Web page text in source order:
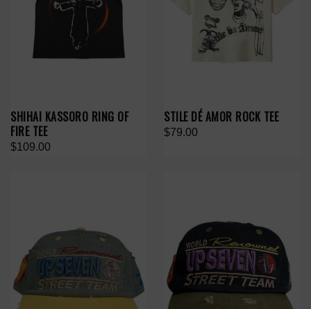
SHIHAI KASSORO RING OF
FIRE TEE
$109.00
STILE DÉ AMOR ROCK TEE
$79.00